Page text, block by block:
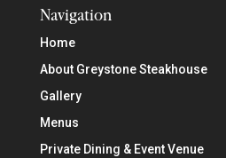
Navigation
Home
About Greystone Steakhouse
Gallery
Menus
Private Dining & Event Venue